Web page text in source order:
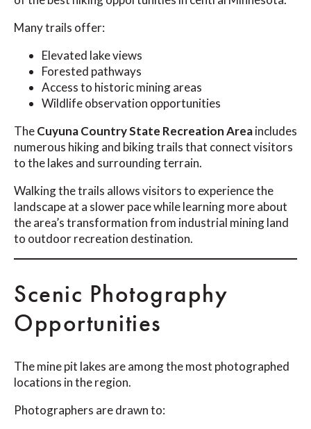
Many trails offer:
Elevated lake views
Forested pathways
Access to historic mining areas
Wildlife observation opportunities
TheCuyuna Country State Recreation Areaincludes
numerous hiking and biking trails that connect visitors
to the lakes and surrounding terrain.
Walking the trails allows visitors to experience the
landscape at a slower pace while learning more about
the area’s transformation from industrial mining land
to outdoor recreation destination.
Scenic Photography
Opportunities
The mine pit lakes are among the most photographed
locations in the region.
Photographers are drawn to: